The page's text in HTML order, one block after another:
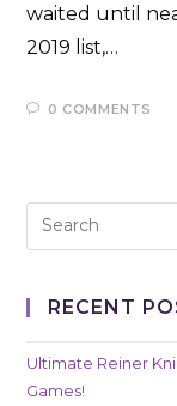
waited until
2019 list,…
0 COMMENTS
RECENT
Ultimate Reiner
Games!